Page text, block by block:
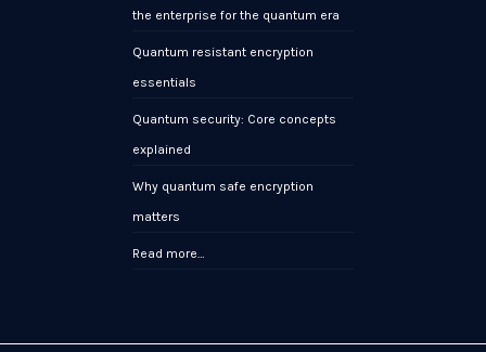
the enterprise for the quantum era
Quantum resistant encryption
essentials
Quantum security: Core concepts
explained
Why quantum safe encryption
matters
Read more…